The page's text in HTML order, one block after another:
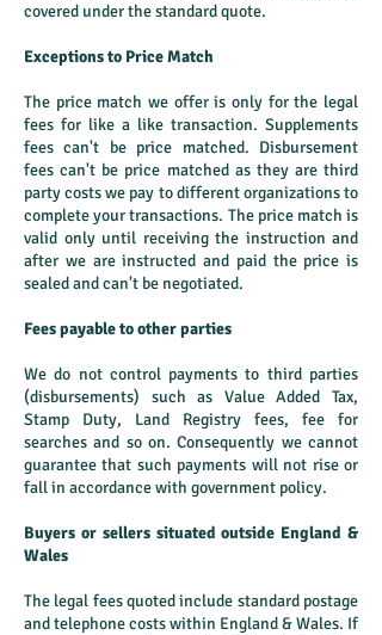
covered under the standard quote.
Exceptions to Price Match
The price match we offer is only for the legal
fees for like a like transaction. Supplements
fees can't be price matched. Disbursement
fees can't be price matched as they are third
party costs we pay to different organizations to
complete your transactions. The price match is
valid only until receiving the instruction and
after we are instructed and paid the price is
sealed and can't be negotiated.
Fees payable to other parties
We do not control payments to third parties
(disbursements) such as Value Added Tax,
Stamp Duty, Land Registry fees, fee for
searches and so on. Consequently we cannot
guarantee that such payments will not rise or
fall in accordance with government policy.
Buyers or sellers situated outside England &
Wales
The legal fees quoted include standard postage
and telephone costs within England & Wales. If